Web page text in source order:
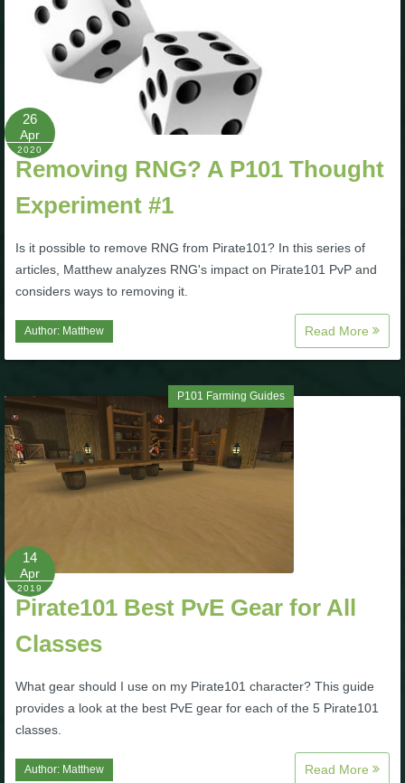
26
Apr
2020
Removing RNG? A P101 Thought
Experiment #1
Is it possible to remove RNG from Pirate101? In this series of
articles, Matthew analyzes RNG's impact on Pirate101 PvP and
considers ways to removing it.
Author: Matthew Read More
P101 Farming Guides
14
Apr
2019
Pirate101 Best PvE Gear for All
Classes
What gear should I use on my Pirate101 character? This guide
provides a look at the best PvE gear for each of the 5 Pirate101
classes.
Author: Matthew Read More